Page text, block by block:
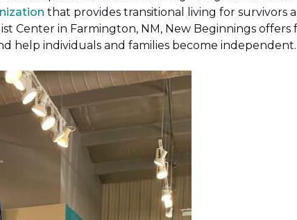
that provides transitional living for survivors
Center in Farmington, NM, New Beginnings offers
help individuals and families become independent.